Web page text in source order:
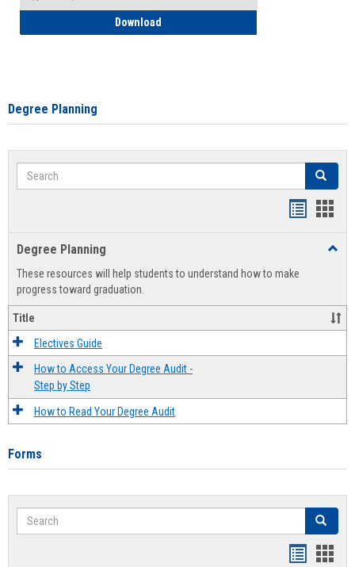
Download
Degree Planning
Search Search
view
Degree Planning
These resources will help students to understand how to make
progress toward graduation.
Title
Electives Guide
How to Access Your Degree Audit -
Step by Step
How to Read Your Degree Audit
Forms
Search Search